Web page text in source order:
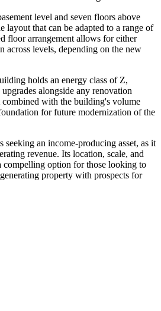
level and seven floors above
layout that can be adapted to a range of
floor arrangement allows for either
across levels, depending on the new
holds an energy class of Z,
alongside any renovation
with the building's volume
for future modernization of the
seeking an income-producing asset, as it
revenue. Its location, scale, and
compelling option for those looking to
property with prospects for